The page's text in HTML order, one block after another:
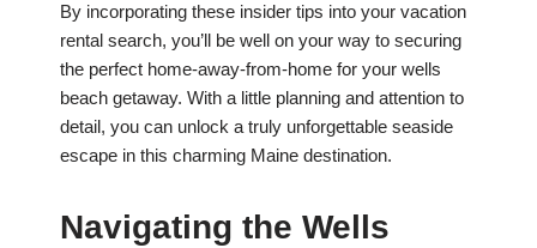
By incorporating these insider tips into your vacation
rental search, you’ll be well on your way to securing
the perfect home-away-from-home for your wells
beach getaway. With a little planning and attention to
detail, you can unlock a truly unforgettable seaside
escape in this charming Maine destination.
Navigating the Wells